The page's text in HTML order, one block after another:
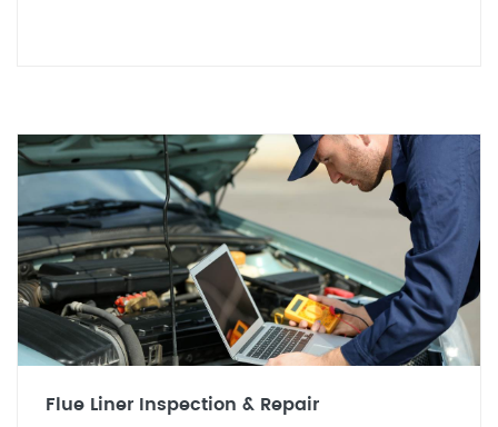
Flue Liner Inspection & Repair